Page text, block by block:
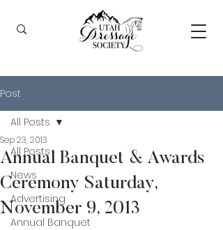
Post
All Posts
News
Advertising
Annual Banquet
All Posts
Annual Banquet & Awards
Ceremony Saturday,
November 9, 2013
Sep 23, 2013